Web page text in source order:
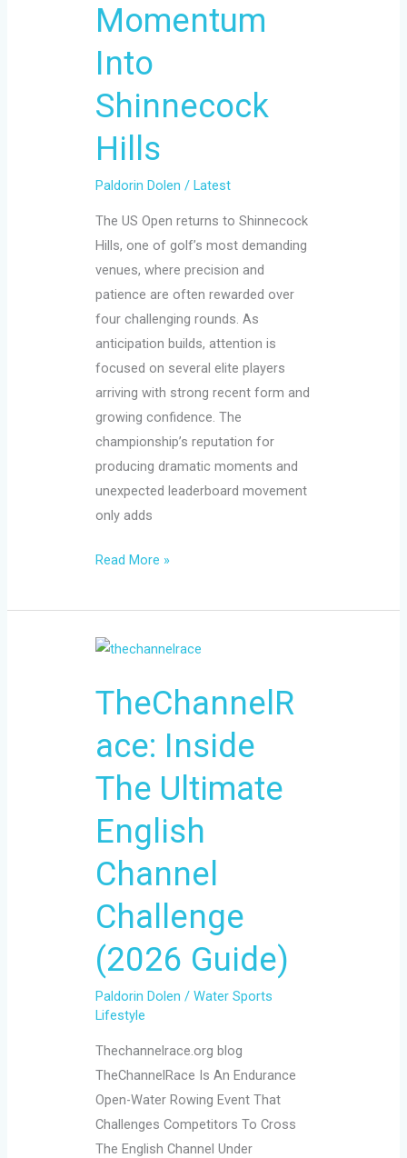
Momentum
Into
Shinnecock
Hills
Paldorin Dolen/Latest
The US Open returns to Shinnecock
Hills, one of golf’s most demanding
venues, where precision and
patience are often rewarded over
four challenging rounds. As
anticipation builds, attention is
focused on several elite players
arriving with strong recent form and
growing confidence. The
championship’s reputation for
producing dramatic moments and
unexpected leaderboard movement
only adds
Read More »
TheChannelR
ace: Inside
The Ultimate
English
Channel
Challenge
(2026 Guide)
Paldorin Dolen/Water Sports
Lifestyle
Thechannelrace.org blog
TheChannelRace Is An Endurance
Open-Water Rowing Event That
Challenges Competitors To Cross
The English Channel Under
TheChannelRace:
The
English
Channel
Challenge
(2026
Guide)